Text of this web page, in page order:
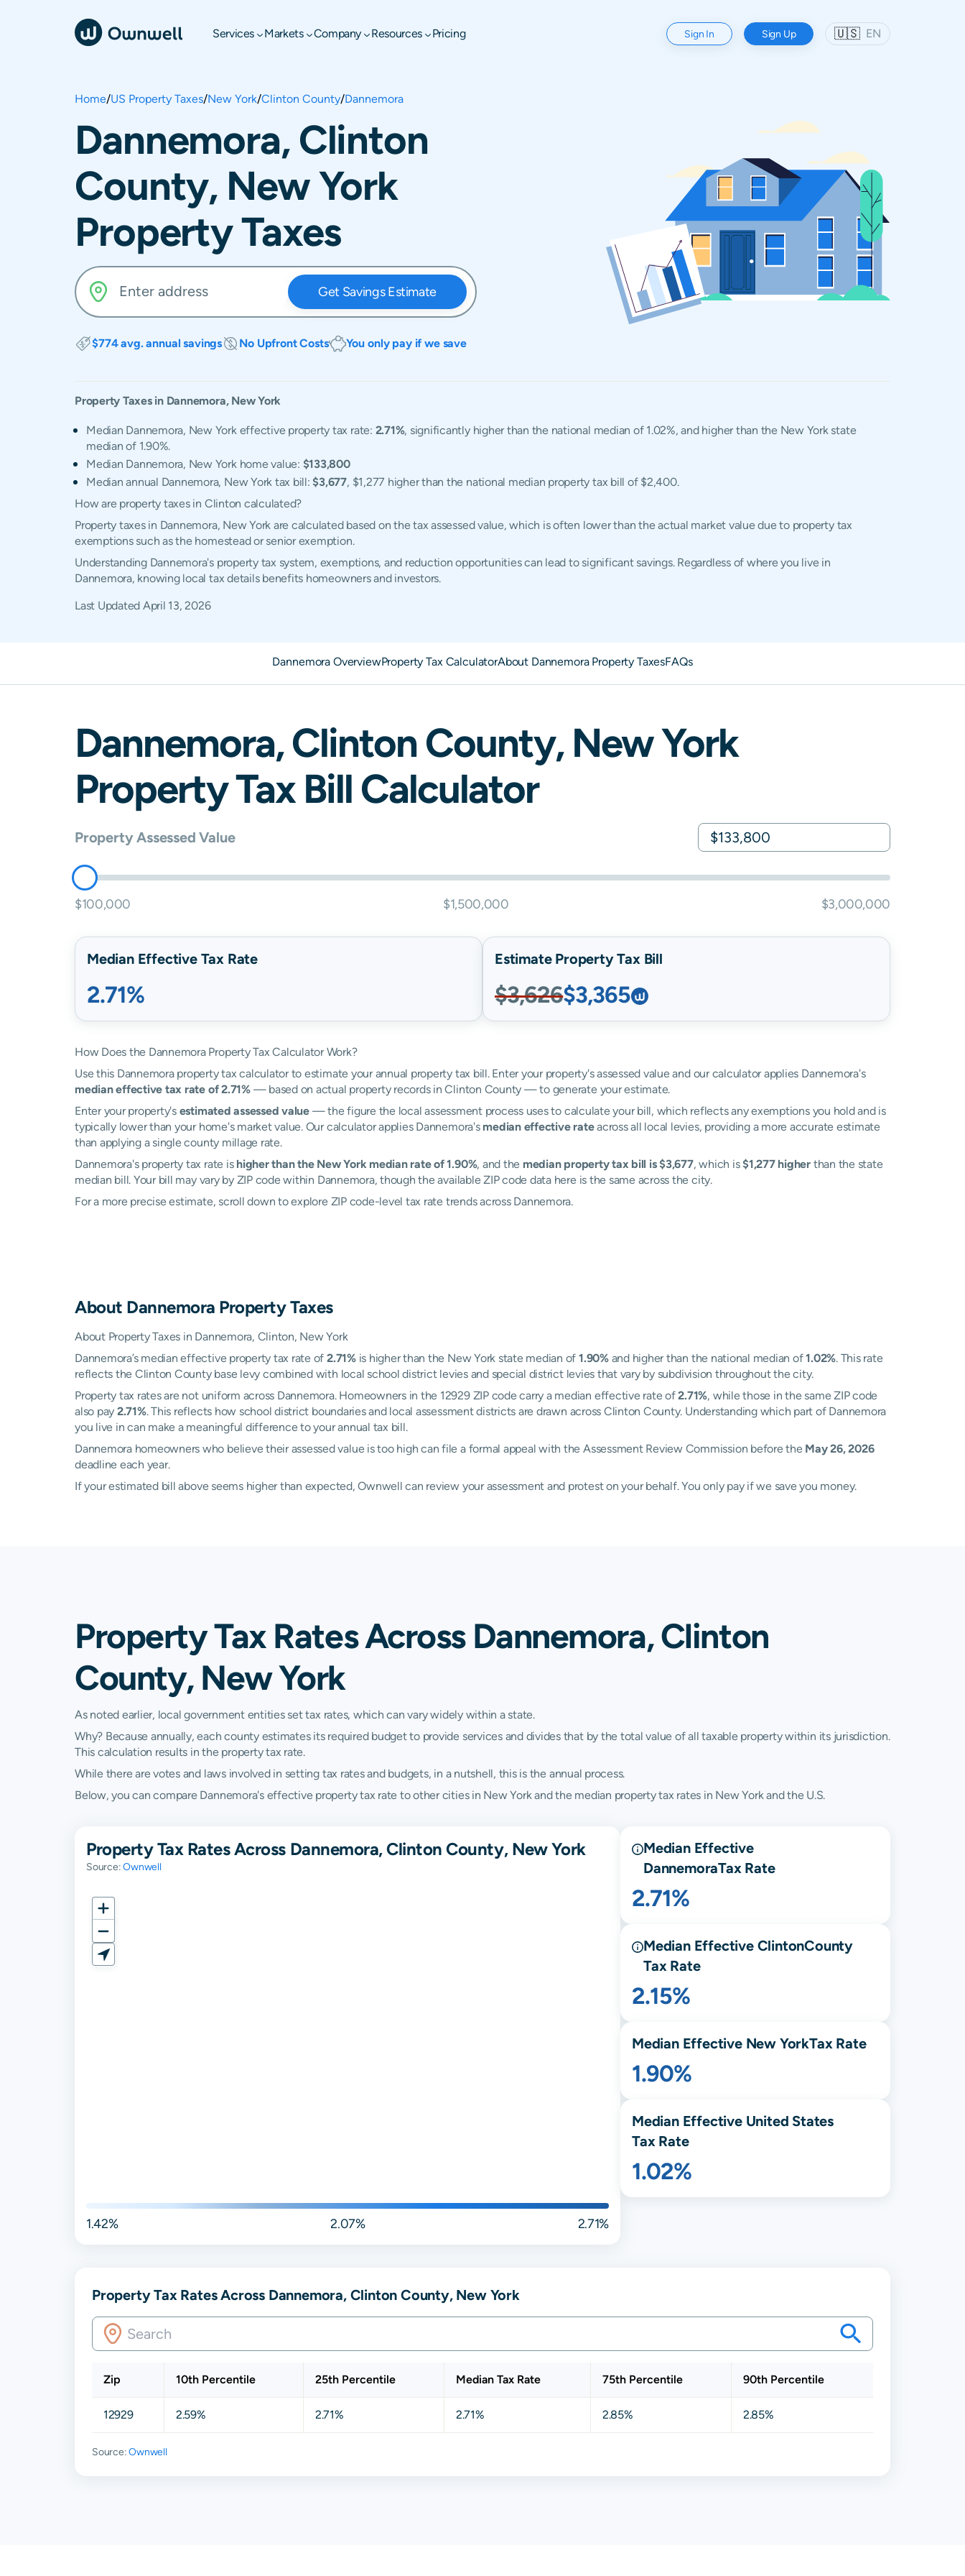
Services Markets Company Resources Pricing Sign In Sign Up 🇺🇸 EN
Home/US Property Taxes/New York/Clinton County/Dannemora
Dannemora, Clinton
County, New York
Property Taxes
Get Savings Estimate
$774 avg. annual savings No Upfront Costs You only pay if we save
Property Taxes in Dannemora, New York
Median Dannemora, New York effective property tax rate: 2.71%, significantly higher than the national median of 1.02%, and higher than the New York state
median of 1.90%.
Median Dannemora, New York home value: $133,800
Median annual Dannemora, New York tax bill:$3,677, $1,277 higher than the national median property tax bill of $2,400.
How are property taxes in Clinton calculated?
Property taxes in Dannemora, New York are calculated based on the tax assessed value, which is often lower than the actual market value due to property tax
exemptions such as the homestead or senior exemption.
Understanding Dannemora's property tax system, exemptions, and reduction opportunities can lead to significant savings. Regardless of where you live in
Dannemora, knowing local tax details benefits homeowners and investors.
Last Updated April 13, 2026
Dannemora OverviewProperty Tax CalculatorAbout Dannemora Property TaxesFAQs
Dannemora,Clinton County, New York
Property Tax Bill Calculator
Property Assessed Value
$100,000 $1,500,000 $3,000,000
Median Effective Tax Rate
2.71%
Estimate Property Tax Bill
$3,626$3,365
How Does the Dannemora Property Tax Calculator Work?
Use this Dannemora property tax calculator to estimate your annual property tax bill. Enter your property's assessed value and our calculator applies Dannemora's
median effective tax rate of 2.71%— based on actual property records in Clinton County — to generate your estimate.
Enter your property's estimated assessed value— the figure the local assessment process uses to calculate your bill, which reflects any exemptions you hold and is
typically lower than your home's market value. Our calculator applies Dannemora's median effective rateacross all local levies, providing a more accurate estimate
than applying a single county millage rate.
Dannemora's property tax rate is higher than the New York median rate of 1.90%, and the median property tax bill is $3,677, which is$1,277 higher than the state
median bill. Your bill may vary by ZIP code within Dannemora, though the available ZIP code data here is the same across the city.
For a more precise estimate, scroll down to explore ZIP code-level tax rate trends across Dannemora.
About Dannemora Property Taxes
About Property Taxes in Dannemora, Clinton, New York
Dannemora’s median effective property tax rate of 2.71%is higher than the New York state median of1.90%and higher than the national median of1.02%. This rate
reflects the Clinton County base levy combined with local school district levies and special district levies that vary by subdivision throughout the city.
Property tax rates are not uniform across Dannemora. Homeowners in the 12929 ZIP code carry a median effective rate of2.71%, while those in the same ZIP code
also pay 2.71%. This reflects how school district boundaries and local assessment districts are drawn across Clinton County. Understanding which part of Dannemora
you live in can make a meaningful difference to your annual tax bill.
Dannemora homeowners who believe their assessed value is too high can file a formal appeal with the Assessment Review Commission before the May 26, 2026
deadline each year.
If your estimated bill above seems higher than expected, Ownwell can review your assessment and protest on your behalf. You only pay if we save you money.
Property Tax Rates Across Dannemora, Clinton
County, New York
As noted earlier, local government entities set tax rates, which can vary widely within a state.
Why? Because annually, each county estimates its required budget to provide services and divides that by the total value of all taxable property within its jurisdiction.
This calculation results in the property tax rate.
While there are votes and laws involved in setting tax rates and budgets, in a nutshell, this is the annual process.
Below, you can compare Dannemora's effective property tax rate to other cities in New York and the median property tax rates in New York and the U.S.
Property Tax Rates Across Dannemora, Clinton County, New York
Source:Ownwell
1.42% 2.07% 2.71%
Median Effective
DannemoraTax Rate
2.71%
Median Effective ClintonCounty
Tax Rate
2.15%
Median Effective New YorkTax Rate
1.90%
Median Effective United States
Tax Rate
1.02%
Property Tax Rates Across Dannemora, Clinton County, New York
Zip 10th Percentile 25th Percentile Median Tax Rate 75th Percentile 90th Percentile
12929 2.59% 2.71% 2.71% 2.85% 2.85%
Source:Ownwell